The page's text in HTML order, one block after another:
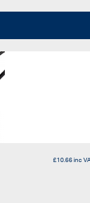
£10.66inc